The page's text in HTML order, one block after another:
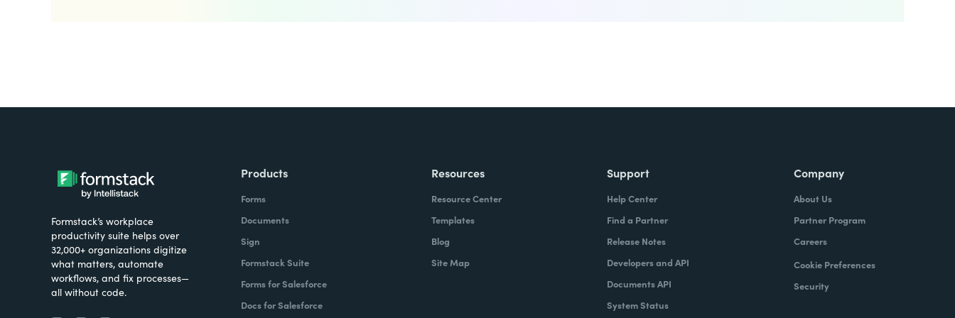
Formstack’s workplace
productivity suite helps over
32,000+ organizations digitize
what matters, automate
workflows, and fix processes—
all without code.
Products
Forms
Documents
Sign
Formstack Suite
Forms for Salesforce
Docs for Salesforce
Resources
Resource Center
Templates
Blog
Site Map
Support
Help Center
Find a Partner
Release Notes
Developers and API
Documents API
System Status
Company
About Us
Partner Program
Careers
Cookie Preferences
Security